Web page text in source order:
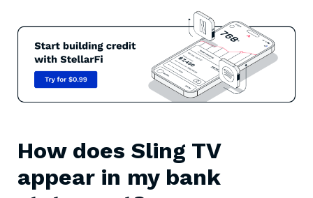
How does Sling TV
appear in my bank